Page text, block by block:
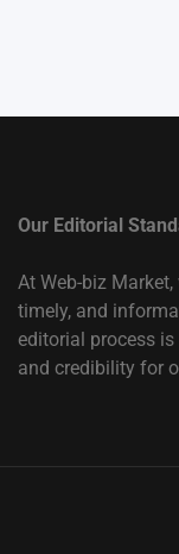
Our Editorial
At Web-biz
timely, and
editorial process is
and credibility for